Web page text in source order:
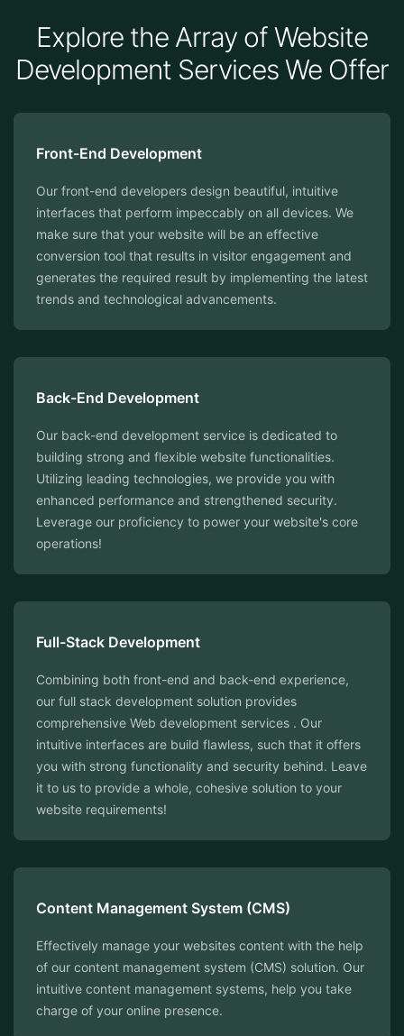
Explore the Array of Website
Development Services We Offer
Front-End Development
Our front-end developers design beautiful, intuitive
interfaces that perform impeccably on all devices. We
make sure that your website will be an effective
conversion tool that results in visitor engagement and
generates the required result by implementing the latest
trends and technological advancements.
⁠Back-End Development
Our back-end development service is dedicated to
building strong and flexible website functionalities.
Utilizing leading technologies, we provide you with
enhanced performance and strengthened security.
Leverage our proficiency to power your website's core
operations!
⁠Full-Stack Development
Combining both front-end and back-end experience,
our full stack development solution provides
comprehensive Web development services . Our
intuitive interfaces are build flawless, such that it offers
you with strong functionality and security behind. Leave
it to us to provide a whole, cohesive solution to your
website requirements!
Content Management System (CMS)
Effectively manage your websites content with the help
of our content management system (CMS) solution. Our
intuitive content management systems, help you take
charge of your online presence.